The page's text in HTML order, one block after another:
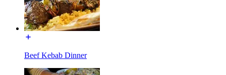
Beef Kebab Dinner